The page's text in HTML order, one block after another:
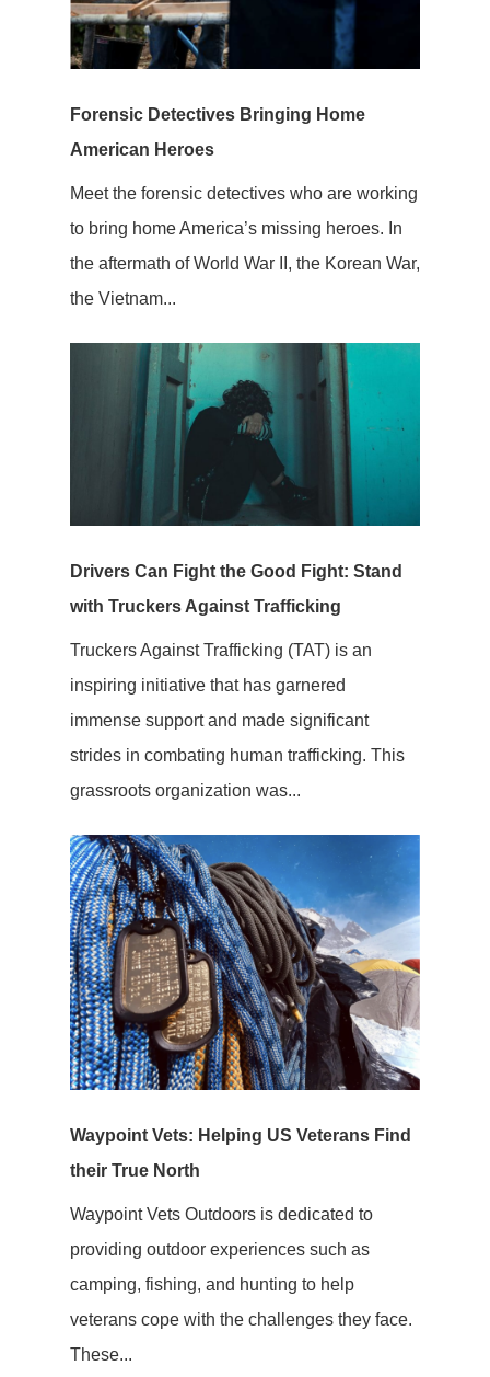
Forensic Detectives Bringing Home
American Heroes
Meet the forensic detectives who are working
to bring home America’s missing heroes. In
the aftermath of World War II, the Korean War,
the Vietnam...
Drivers Can Fight the Good Fight: Stand
with Truckers Against Trafficking
Truckers Against Trafficking (TAT) is an
inspiring initiative that has garnered
immense support and made significant
strides in combating human trafficking. This
grassroots organization was...
Waypoint Vets: Helping US Veterans Find
their True North
Waypoint Vets Outdoors is dedicated to
providing outdoor experiences such as
camping, fishing, and hunting to help
veterans cope with the challenges they face.
These...